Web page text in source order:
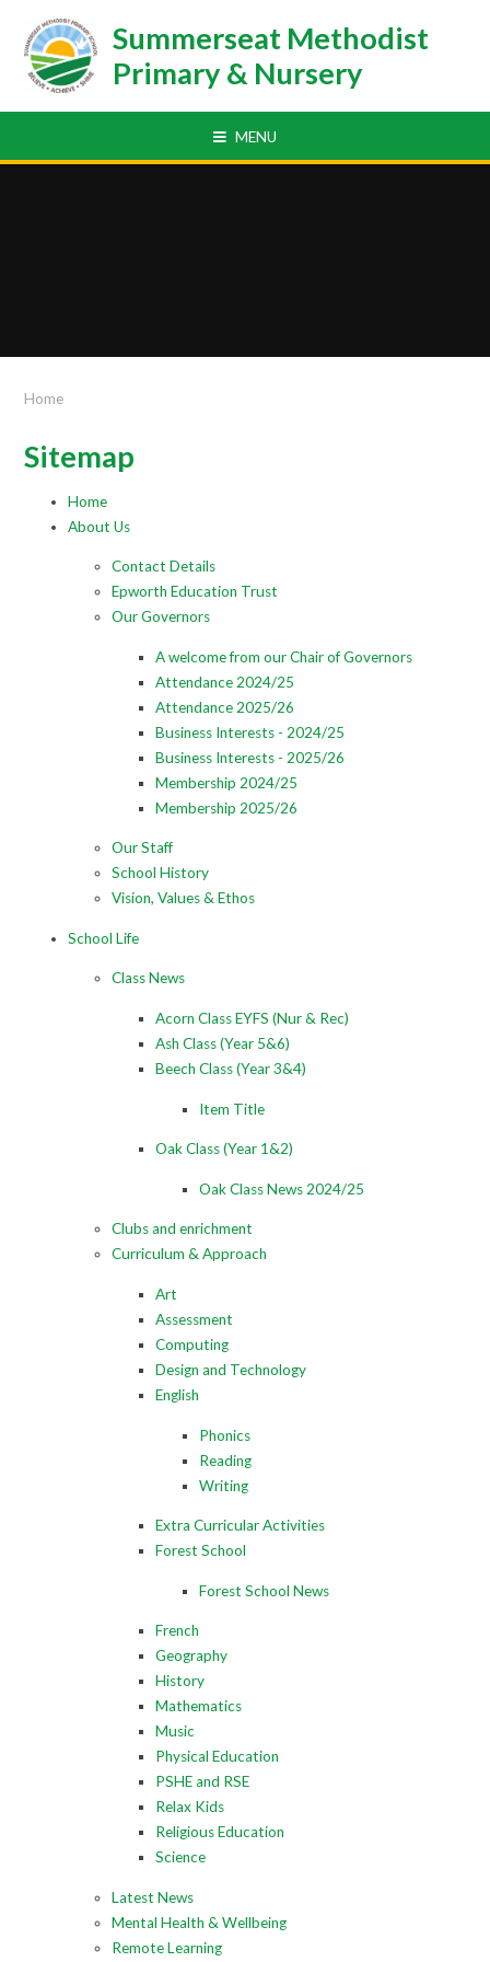
Summerseat Methodist
Primary & Nursery
MENU
Home
Sitemap
Home
About Us
Contact Details
Epworth Education Trust
Our Governors
A welcome from our Chair of Governors
Attendance 2024/25
Attendance 2025/26
Business Interests - 2024/25
Business Interests - 2025/26
Membership 2024/25
Membership 2025/26
Our Staff
School History
Vision, Values & Ethos
School Life
Class News
Acorn Class EYFS (Nur & Rec)
Ash Class (Year 5&6)
Beech Class (Year 3&4)
Item Title
Oak Class (Year 1&2)
Oak Class News 2024/25
Clubs and enrichment
Curriculum & Approach
Art
Assessment
Computing
Design and Technology
English
Phonics
Reading
Writing
Extra Curricular Activities
Forest School
Forest School News
French
Geography
History
Mathematics
Music
Physical Education
PSHE and RSE
Relax Kids
Religious Education
Science
Latest News
Mental Health & Wellbeing
Remote Learning